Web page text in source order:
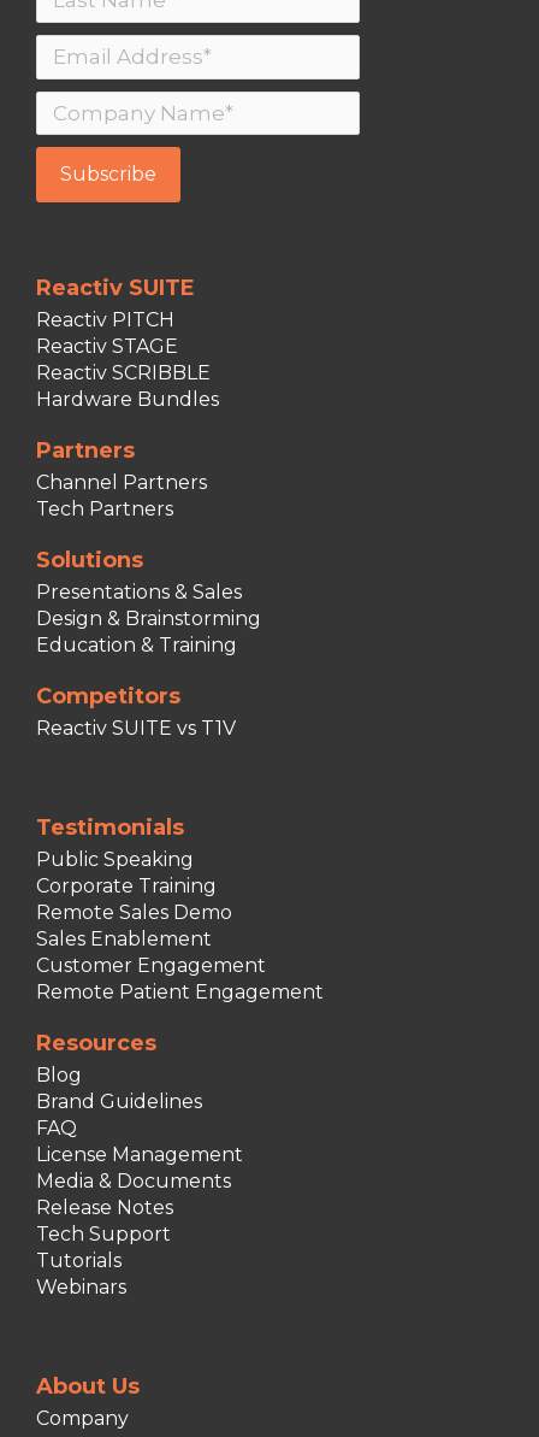
Reactiv SUITE
Reactiv PITCH
Reactiv STAGE
Reactiv SCRIBBLE
Hardware Bundles
Partners
Channel Partners
Tech Partners
Solutions
Presentations & Sales
Design & Brainstorming
Education & Training
Competitors
Reactiv SUITE vs T1V
Testimonials
Public Speaking
Corporate Training
Remote Sales Demo
Sales Enablement
Customer Engagement
Remote Patient Engagement
Resources
Blog
Brand Guidelines
FAQ
License Management
Media & Documents
Release Notes
Tech Support
Tutorials
Webinars
About Us
Company